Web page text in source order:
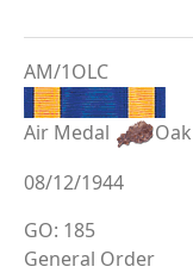
AM/1OLC
Air Medal
08/12/1944
GO: 185
General Order